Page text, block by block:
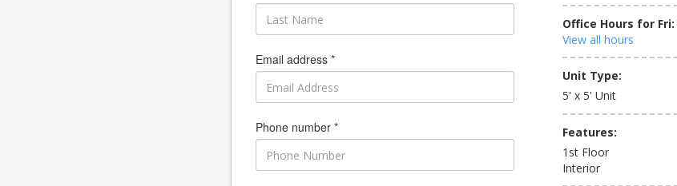
Office Hours for Fri:
View all hours
Unit Type:
5' x 5' Unit
Features:
1st Floor
Interior
Email address *
Phone number *